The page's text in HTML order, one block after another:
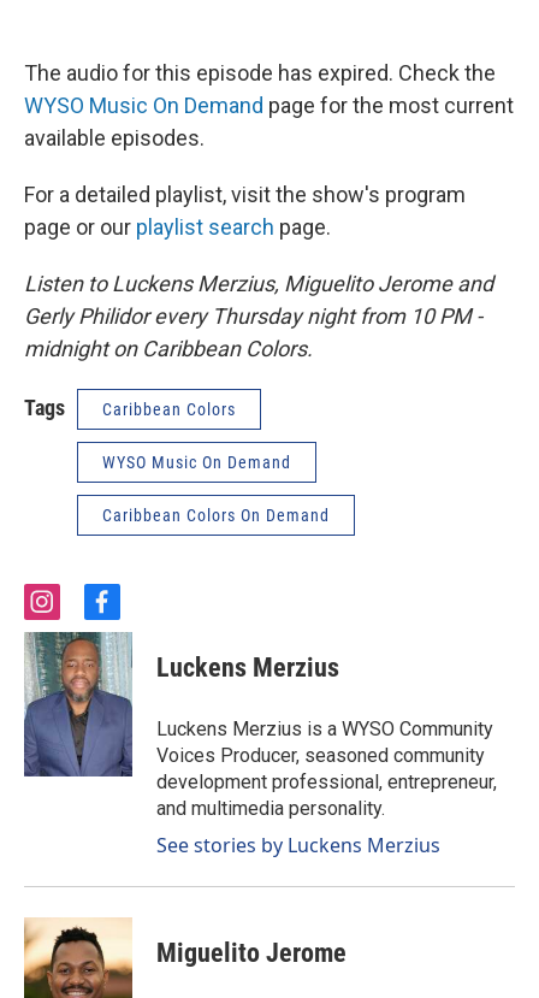
The audio for this episode has expired. Check the
WYSO Music On Demand page for the most current
available episodes.
For a detailed playlist, visit the show's program
page or our playlist search page.
Listen to Luckens Merzius, Miguelito Jerome and
Gerly Philidor every Thursday night from 10 PM -
midnight on Caribbean Colors.
Tags Caribbean Colors
WYSO Music On Demand
Caribbean Colors On Demand
i
n
s
t
a
r
a
m
f
a
c
e
b
k
Luckens Merzius
Luckens Merzius is a WYSO Community
Voices Producer, seasoned community
development professional, entrepreneur,
and multimedia personality.
See stories by Luckens Merzius
Miguelito Jerome